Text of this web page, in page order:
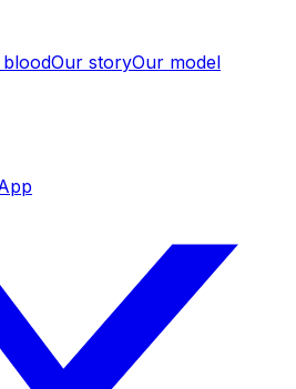
bloodOur storyOur model